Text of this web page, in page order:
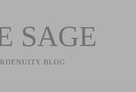
SAGE
BLOG